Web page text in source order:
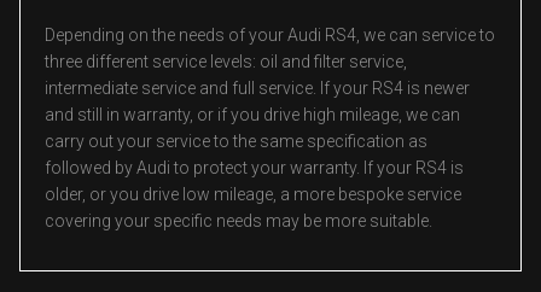
Depending on the needs of your Audi RS4, we can service to
three different service levels: oil and filter service,
intermediate service and full service. If your RS4 is newer
and still in warranty, or if you drive high mileage, we can
carry out your service to the same specification as
followed by Audi to protect your warranty. If your RS4 is
older, or you drive low mileage, a more bespoke service
covering your specific needs may be more suitable.